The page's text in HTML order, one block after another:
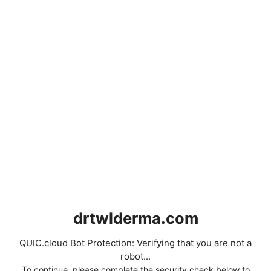
drtwlderma.com
QUIC.cloud Bot Protection: Verifying that you are not a
robot...